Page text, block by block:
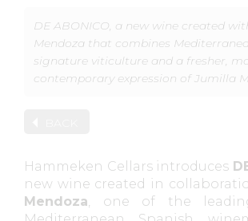
DE ABONICO, a new wine created
Mendoza that combines
signature viticulture and a fresher,
contemporary expression of Jumilla
Hammeken Cellars introduces
new wine created in
Mendoza, one of the